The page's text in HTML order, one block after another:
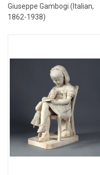
Giuseppe Gambogi (Italian,
1862-1938)